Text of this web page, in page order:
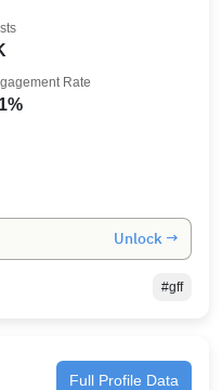
Rate
Unlock →
#gff
Full Profile Data